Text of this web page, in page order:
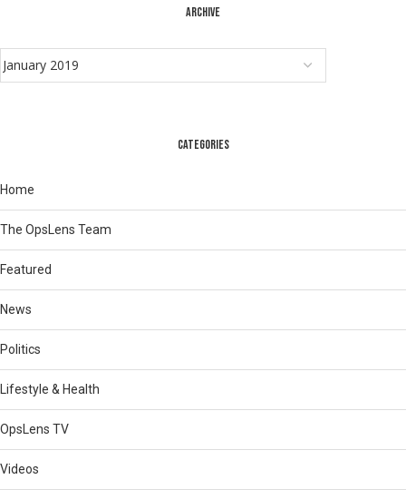
ARCHIVE
CATEGORIES
Home
The OpsLens Team
Featured
News
Politics
Lifestyle & Health
OpsLens TV
Videos